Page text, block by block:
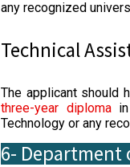
any recognized
Technical
The applicant should
three-year diplomain
Technology or any
6- Department